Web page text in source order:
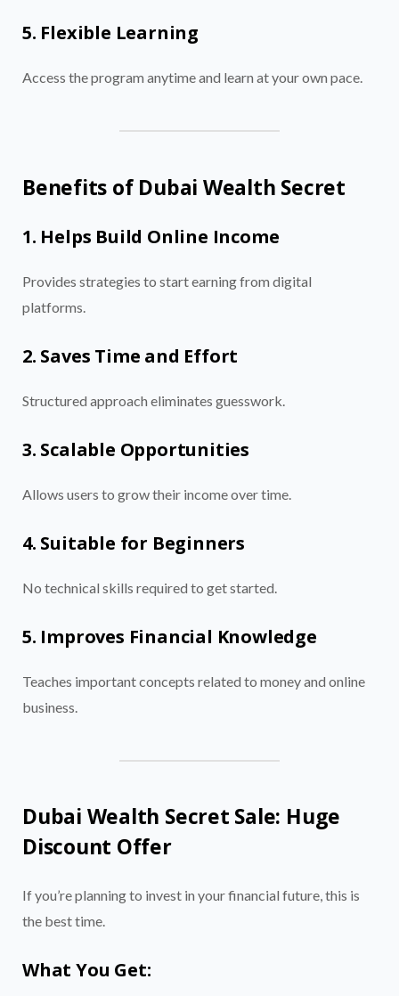
5. Flexible Learning
Access the program anytime and learn at your own pace.
Benefits of Dubai Wealth Secret
1. Helps Build Online Income
Provides strategies to start earning from digital
platforms.
2. Saves Time and Effort
Structured approach eliminates guesswork.
3. Scalable Opportunities
Allows users to grow their income over time.
4. Suitable for Beginners
No technical skills required to get started.
5. Improves Financial Knowledge
Teaches important concepts related to money and online
business.
Dubai Wealth Secret Sale: Huge
Discount Offer
If you’re planning to invest in your financial future, this is
the best time.
What You Get: